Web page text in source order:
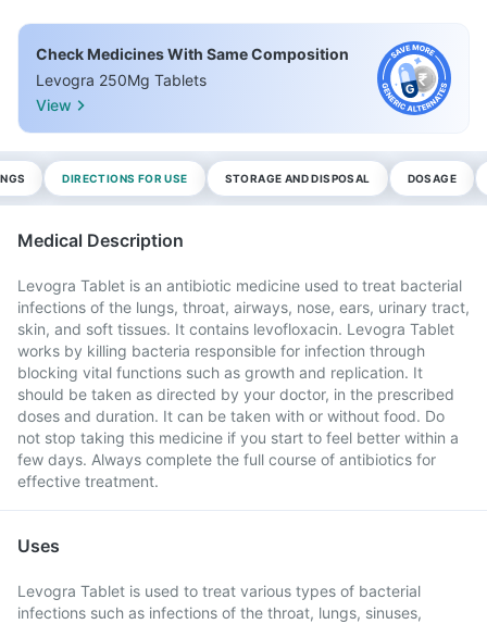
Check Medicines With Same Composition
Levogra 250Mg Tablets
View
DIRECTIONS FOR USE STORAGE AND DISPOSAL DOSAGE
Medical Description
Levogra Tablet is an antibiotic medicine used to treat bacterial
infections of the lungs, throat, airways, nose, ears, urinary tract,
skin, and soft tissues. It contains levofloxacin. Levogra Tablet
works by killing bacteria responsible for infection through
blocking vital functions such as growth and replication. It
should be taken as directed by your doctor, in the prescribed
doses and duration. It can be taken with or without food. Do
not stop taking this medicine if you start to feel better within a
few days. Always complete the full course of antibiotics for
effective treatment.
Uses
Levogra Tablet is used to treat various types of bacterial
infections such as infections of the throat, lungs, sinuses,